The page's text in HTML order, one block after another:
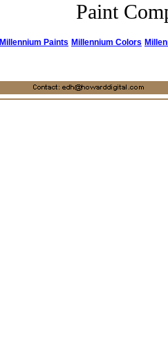
Paint
Millennium Paints Millennium Colors